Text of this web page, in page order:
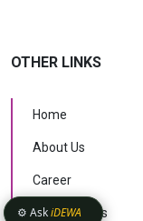
OTHER LINKS
Home
About Us
Career
Case Studies
⚙️ AskiDEWA